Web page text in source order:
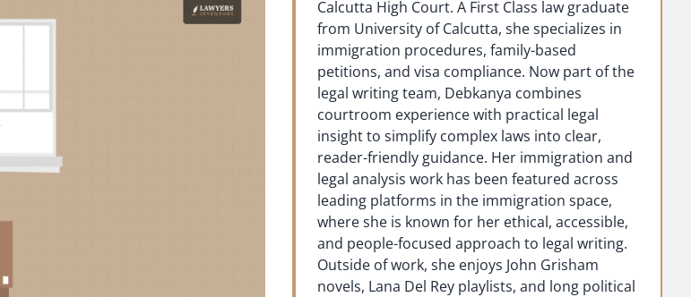
Calcutta High Court. A First Class law graduate
from University of Calcutta, she specializes in
immigration procedures, family-based
petitions, and visa compliance. Now part of the
legal writing team, Debkanya combines
courtroom experience with practical legal
insight to simplify complex laws into clear,
reader-friendly guidance. Her immigration and
legal analysis work has been featured across
leading platforms in the immigration space,
where she is known for her ethical, accessible,
and people-focused approach to legal writing.
Outside of work, she enjoys John Grisham
novels, Lana Del Rey playlists, and long political